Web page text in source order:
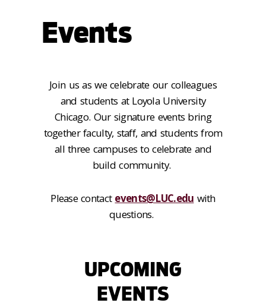
Events
Join us as we celebrate our colleagues
and students at Loyola University
Chicago. Our signature events bring
together faculty, staff, and students from
all three campuses to celebrate and
build community.
Please contact events@LUC.edu with
questions.
UPCOMING
EVENTS